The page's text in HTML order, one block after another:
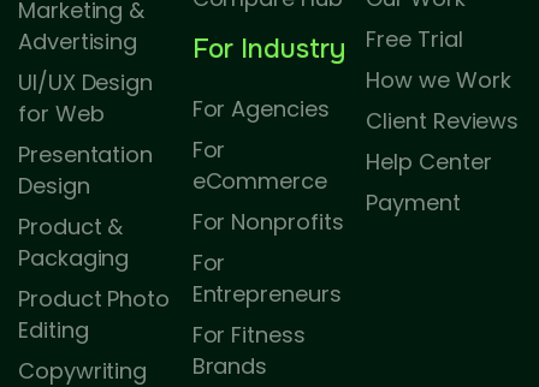
Marketing &
Advertising
UI/UX Design
for Web
Presentation
Design
Product &
Packaging
Product Photo
Editing
Copywriting
For Industry
For Agencies
For
eCommerce
For Nonprofits
For
Entrepreneurs
For Fitness
Brands
Free Trial
How we Work
Client Reviews
Help Center
Payment